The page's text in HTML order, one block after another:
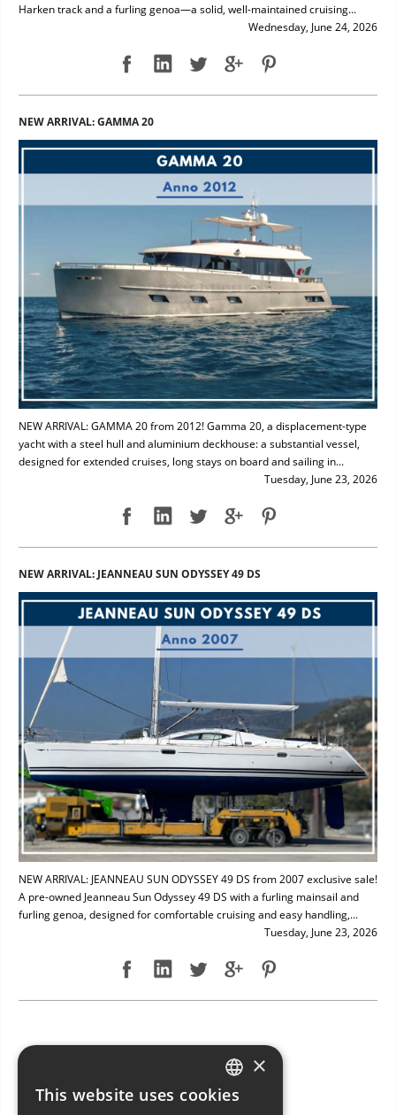
Harken track and a furling genoa—a solid, well-maintained cruising...
Wednesday, June 24, 2026
NEW ARRIVAL: GAMMA 20
NEW ARRIVAL: GAMMA 20 from 2012! Gamma 20, a displacement-type
yacht with a steel hull and aluminium deckhouse: a substantial vessel,
designed for extended cruises, long stays on board and sailing in...
Tuesday, June 23, 2026
NEW ARRIVAL: JEANNEAU SUN ODYSSEY 49 DS
NEW ARRIVAL: JEANNEAU SUN ODYSSEY 49 DS from 2007 exclusive sale!
A pre-owned Jeanneau Sun Odyssey 49 DS with a furling mainsail and
furling genoa, designed for comfortable cruising and easy handling,...
Tuesday, June 23, 2026
ITALIAN
×
This website uses cookies